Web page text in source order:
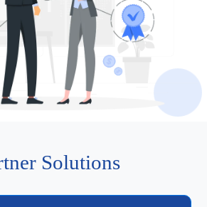
Solutions